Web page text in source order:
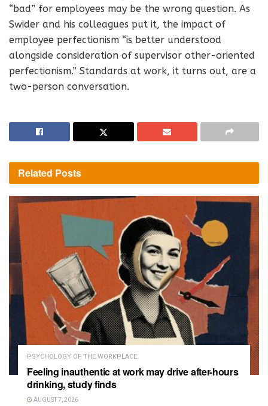
“bad” for employees may be the wrong question. As
Swider and his colleagues put it, the impact of
employee perfectionism “is better understood
alongside consideration of supervisor other-oriented
perfectionism.” Standards at work, it turns out, are a
two-person conversation.
Related Posts
PSYCHOLOGY OF THE WORKPLACE
Feeling inauthentic at work may drive after-hours
drinking, study finds
AUGUST 7, 2026